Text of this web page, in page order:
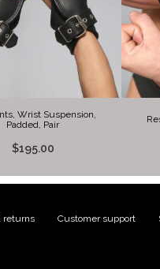
Wrist Suspension,
Padded, Pair
$195.00
returns Customer support